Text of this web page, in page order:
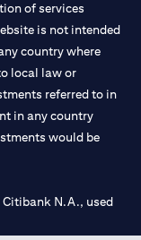
of services
is not intended
country where
local law or
referred to in
in any country
would be
N.A., used